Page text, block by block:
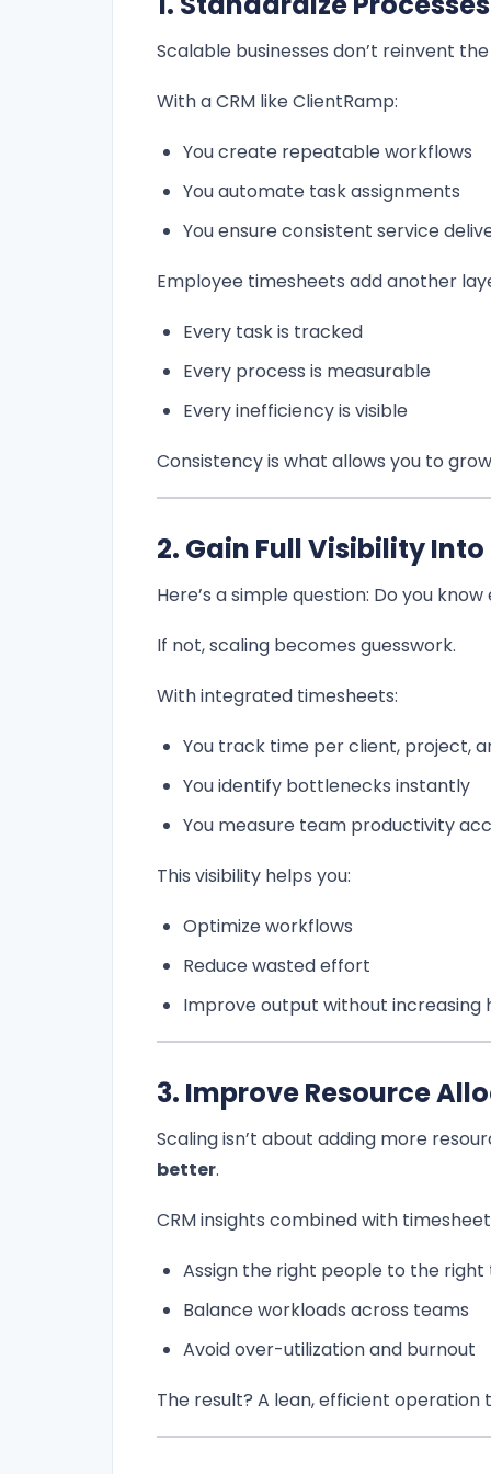
Scalable businesses don’t reinvent
With a CRM like ClientRamp:
You create repeatable workflows
You automate task assignments
You ensure consistent service
Employee timesheets add another
Every task is tracked
Every process is measurable
Every inefficiency is visible
Consistency is what allows you to
2. Gain Full Visibility
Here’s a simple question: Do you
If not, scaling becomes guesswork.
With integrated timesheets:
You track time per client, project,
You identify bottlenecks instantly
You measure team productivity
This visibility helps you:
Optimize workflows
Reduce wasted effort
Improve output without increasing
3. Improve Resource
Scaling isn’t about adding more
better.
CRM insights combined with
Assign the right people to the right
Balance workloads across teams
Avoid over-utilization and burnout
The result? A lean, efficient